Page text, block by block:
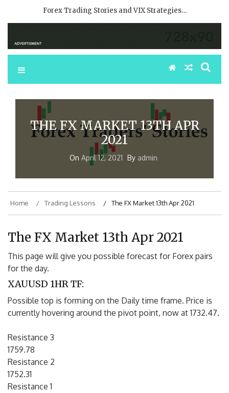
Forex Trading Stories and VIX Strategies…
THE FX MARKET 13TH APR
2021
On April 12, 2021 By admin
Home Trading Lessons The FX Market 13th Apr 2021
The FX Market 13th Apr 2021
This page will give you possible forecast for Forex pairs
for the day.
XAUUSD 1HR TF:
Possible top is forming on the Daily time frame. Price is
currently hovering around the pivot point, now at 1732.47.
Resistance 3
1759.78
Resistance 2
1752.31
Resistance 1